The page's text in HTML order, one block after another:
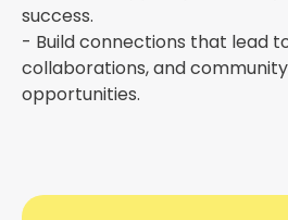
success.
- Build connections that lead
collaborations, and
opportunities.